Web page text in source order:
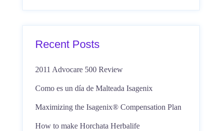
Recent Posts
2011 Advocare 500 Review
Como es un día de Malteada Isagenix
Maximizing the Isagenix® Compensation Plan
How to make Horchata Herbalife